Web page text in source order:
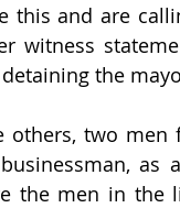
this and are
witness
the
others, two
as
the men in the